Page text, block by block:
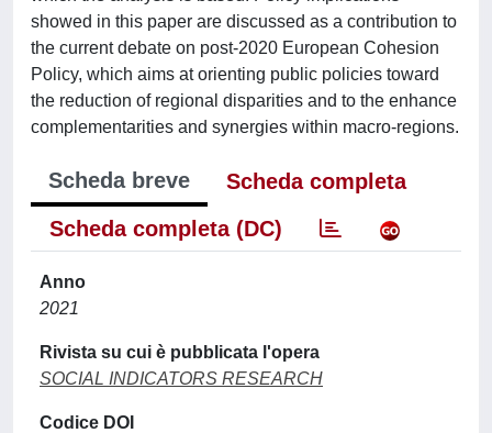
showed in this paper are discussed as a contribution to
the current debate on post-2020 European Cohesion
Policy, which aims at orienting public policies toward
the reduction of regional disparities and to the enhance
complementarities and synergies within macro-regions.
Scheda breve
Scheda completa
Scheda completa (DC)
Anno
2021
Rivista su cui è pubblicata l'opera
SOCIAL INDICATORS RESEARCH
Codice DOI